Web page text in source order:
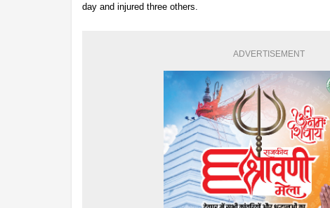
day and injured three others.
ADVERTISEMENT